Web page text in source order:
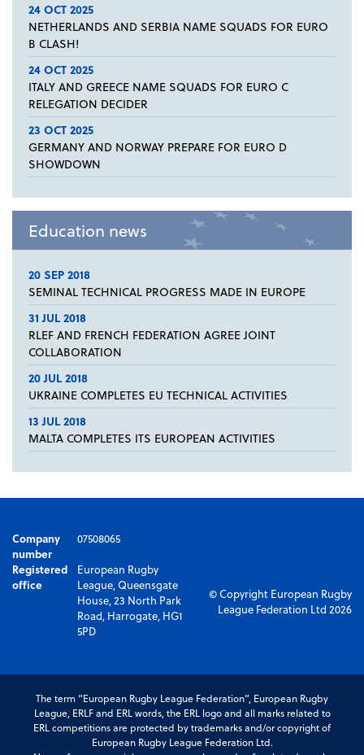
24 OCT 2025
NETHERLANDS AND SERBIA NAME SQUADS FOR EURO
B CLASH!
24 OCT 2025
ITALY AND GREECE NAME SQUADS FOR EURO C
RELEGATION DECIDER
23 OCT 2025
GERMANY AND NORWAY PREPARE FOR EURO D
SHOWDOWN
Education news
20 SEP 2018
SEMINAL TECHNICAL PROGRESS MADE IN EUROPE
31 JUL 2018
RLEF AND FRENCH FEDERATION AGREE JOINT
COLLABORATION
20 JUL 2018
UKRAINE COMPLETES EU TECHNICAL ACTIVITIES
13 JUL 2018
MALTA COMPLETES ITS EUROPEAN ACTIVITIES
Company
number
07508065
Registered
office
European Rugby
League, Queensgate
House, 23 North Park
Road, Harrogate, HG1
5PD
© Copyright European Rugby
League Federation Ltd 2026
The term “European Rugby League Federation”, European Rugby
League, ERLF and ERL words, the ERL logo and all marks related to
ERL competitions are protected by trademarks and/or copyright of
European Rugby League Federation Ltd.